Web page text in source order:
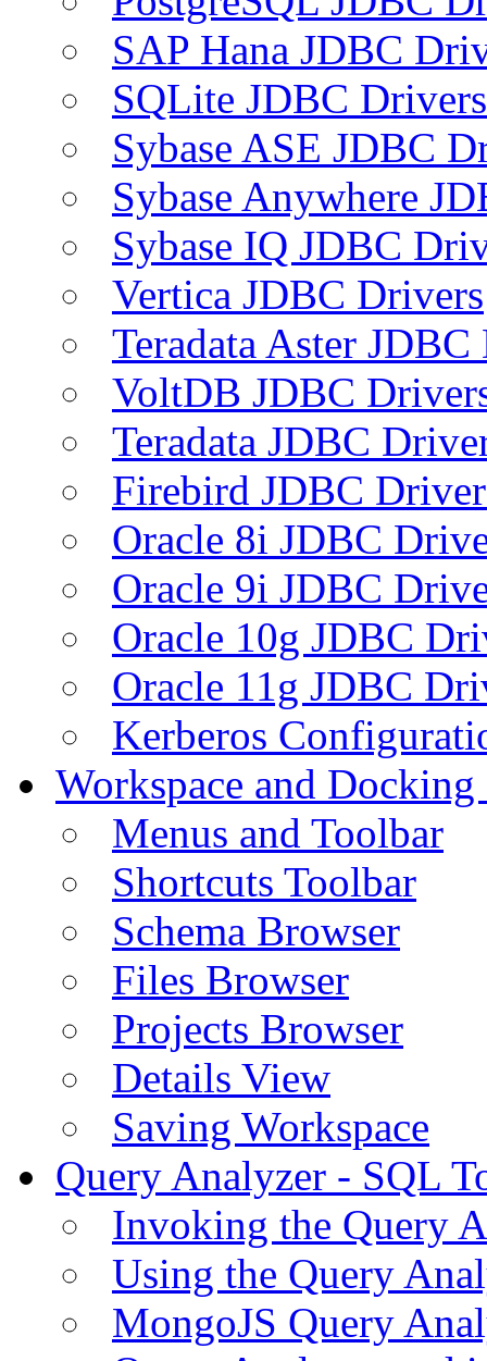
SAP Hana JDBC
SQLite JDBC Drivers
Sybase ASE JDBC
Sybase Anywhere
Sybase IQ JDBC
Vertica JDBC Drivers
Teradata Aster
VoltDB JDBC
Teradata JDBC
Firebird JDBC
Oracle 8i JDBC
Oracle 9i JDBC
Oracle 10g JDBC
Oracle 11g JDBC
Kerberos
Workspace and
Menus and Toolbar
Shortcuts Toolbar
Schema Browser
Files Browser
Projects Browser
Details View
Saving Workspace
Query Analyzer - SQL
Invoking the Query
Using the Query
MongoJS Query